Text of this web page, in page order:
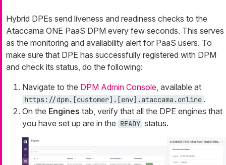
Hybrid DPEs send liveness and readiness checks to the
Ataccama ONE PaaS DPM every few seconds. This serves
as the monitoring and availability alert for PaaS users. To
make sure that DPE has successfully registered with DPM
and check its status, do the following:
Navigate to the DPM Admin Console , available at
https://dpm.[customer].[env].ataccama.online .
On the Engines tab, verify that all the DPE engines that
you have set up are in the READY status.